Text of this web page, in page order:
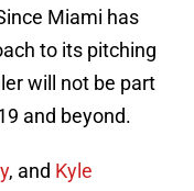
Miami has
to its pitching
will not be part
and beyond.
, and Kyle